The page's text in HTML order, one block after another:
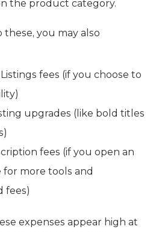
the product category.
these, you may also
fees (if you choose to
upgrades (like bold titles
fees (if you open an
for more tools and
fees)
expenses appear high at